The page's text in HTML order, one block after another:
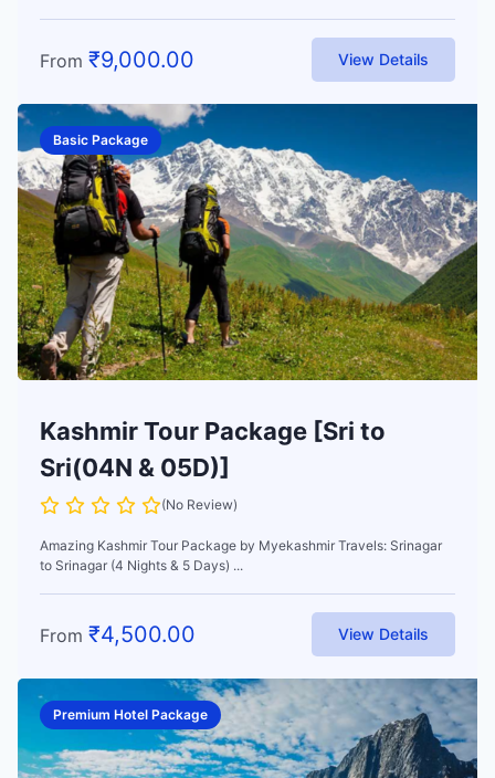
From ₹9,000.00 View Details
Basic Package
Kashmir Tour Package [Sri to
Sri(04N & 05D)]
(No Review)
Amazing Kashmir Tour Package by Myekashmir Travels: Srinagar
to Srinagar (4 Nights & 5 Days) ...
From ₹4,500.00 View Details
Premium Hotel Package